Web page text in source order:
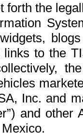
forth the
links to the
Inc. and
and